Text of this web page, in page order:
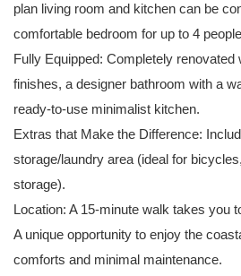
plan living room and kitchen can be
comfortable bedroom for up to 4
Fully Equipped: Completely renovated
finishes, a designer bathroom with a
ready-to-use minimalist kitchen.
Extras that Make the Difference:
storage/laundry area (ideal for
storage).
Location: A 15-minute walk takes you
A unique opportunity to enjoy the
comforts and minimal maintenance.